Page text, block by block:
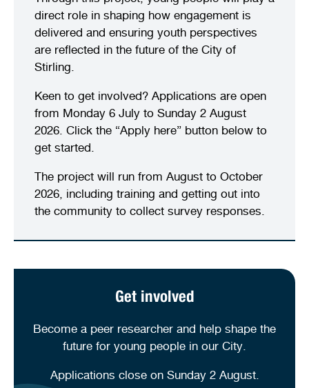
direct role in shaping how engagement is
delivered and ensuring youth perspectives
are reflected in the future of the City of
Stirling.
Keen to get involved? Applications are open
from Monday 6 July to Sunday 2 August
2026. Click the “Apply here” button below to
get started.
The project will run from August to October
2026, including training and getting out into
the community to collect survey responses.
Get involved
Become a peer researcher and help shape the
future for young people in our City.
Applications close on Sunday 2 August.